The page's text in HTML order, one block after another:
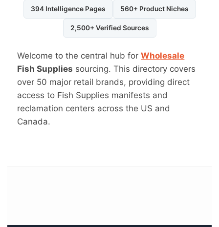
394 Intelligence Pages 560+ Product Niches
2,500+ Verified Sources
Welcome to the central hub forWholesale
Fish Supplies sourcing. This directory covers
over 50 major retail brands, providing direct
access to Fish Supplies manifests and
reclamation centers across the US and
Canada.